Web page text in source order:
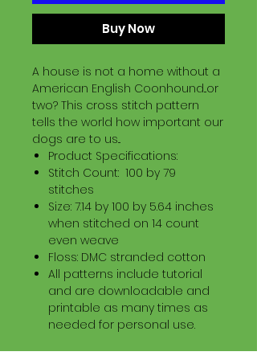
Buy Now
A house is not a home without a
American English Coonhound...or
two? This cross stitch pattern
tells the world how important our
dogs are to us...
Product Specifications:
Stitch Count: 100 by 79
stitches
Size: 7.14 by 100 by 5.64 inches
when stitched on 14 count
even weave
Floss: DMC stranded cotton
All patterns include tutorial
and are downloadable and
printable as many times as
needed for personal use.